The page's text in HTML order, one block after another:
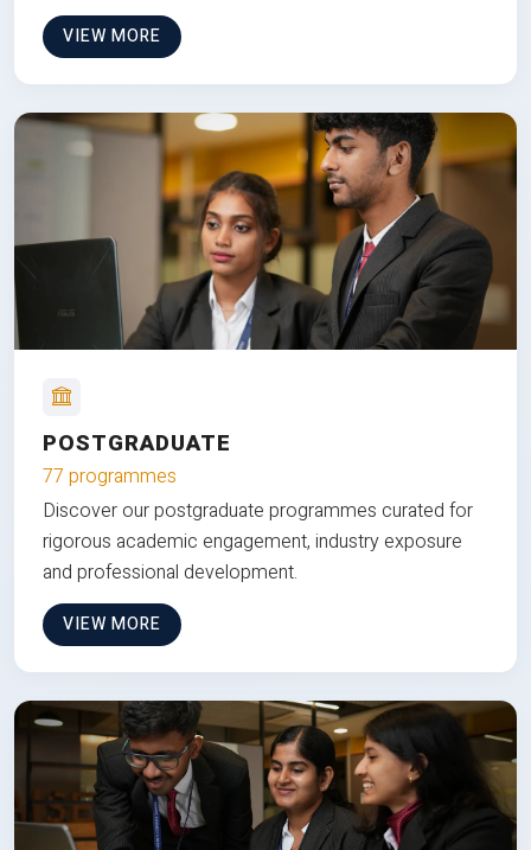
VIEW MORE
POSTGRADUATE
77 programmes
Discover our postgraduate programmes curated for
rigorous academic engagement, industry exposure
and professional development.
VIEW MORE